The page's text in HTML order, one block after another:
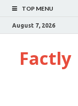
TOP MENU
August 7, 2026
Factly